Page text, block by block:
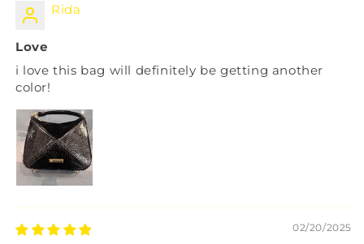
Rida
Love
i love this bag will definitely be getting another
color!
02/20/2025